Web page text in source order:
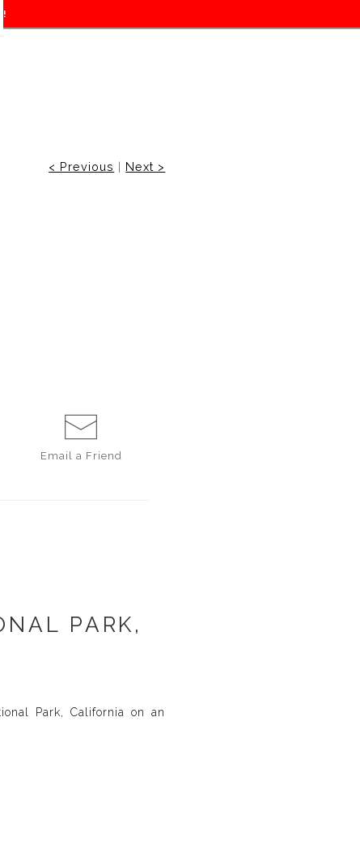
< Previous | Next >
Email a Friend
PARK,
Park, California on an